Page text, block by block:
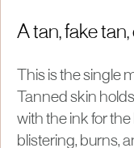
A tan, fake
This is the single
Tanned skin
with the ink for
blistering, burns,